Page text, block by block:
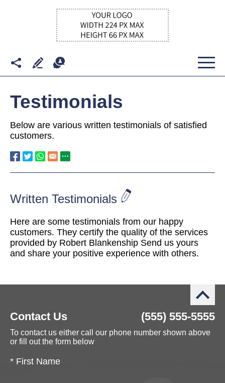
Testimonials
Below are various written testimonials of satisfied
customers.
Written Testimonials
Here are some testimonials from our happy
customers. They certify the quality of the services
provided by Robert Blankenship Send us yours
and share your positive experience with others.
Contact Us (555) 555-5555
To contact us either call our phone number shown above
or fill out the form below
* First Name